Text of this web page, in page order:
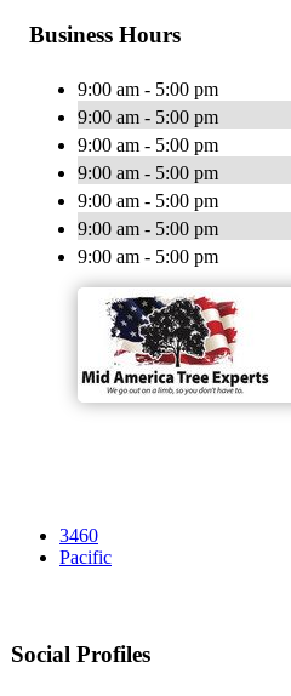
Business Hours
9:00 am - 5:00 pm
9:00 am - 5:00 pm
9:00 am - 5:00 pm
9:00 am - 5:00 pm
9:00 am - 5:00 pm
9:00 am - 5:00 pm
9:00 am - 5:00 pm
3460
Pacific
Social Profiles